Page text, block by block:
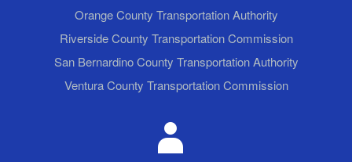
Orange County Transportation Authority
Riverside County Transportation Commission
San Bernardino County Transportation Authority
Ventura County Transportation Commission